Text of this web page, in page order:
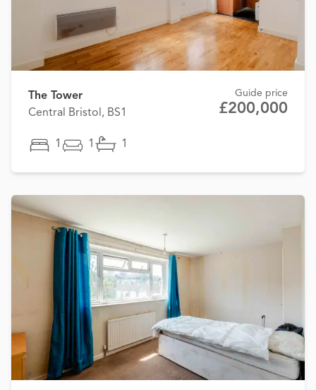
The Tower
Central Bristol, BS1
Guide price
£200,000
1 1 1